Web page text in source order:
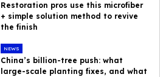
Restoration pros use this microfiber
+ simple solution method to revive
the finish
NEWS
China’s billion-tree push: what
large-scale planting fixes, and what